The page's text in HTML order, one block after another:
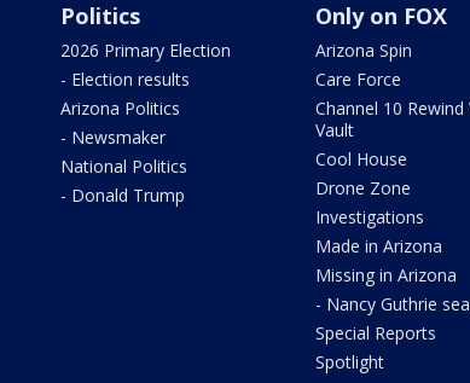
Politics
2026 Primary Election
- Election results
Arizona Politics
- Newsmaker
National Politics
- Donald Trump
Only on FOX
Arizona Spin
Care Force
Channel 10 Rewind
Vault
Cool House
Drone Zone
Investigations
Made in Arizona
Missing in Arizona
- Nancy Guthrie
Special Reports
Spotlight